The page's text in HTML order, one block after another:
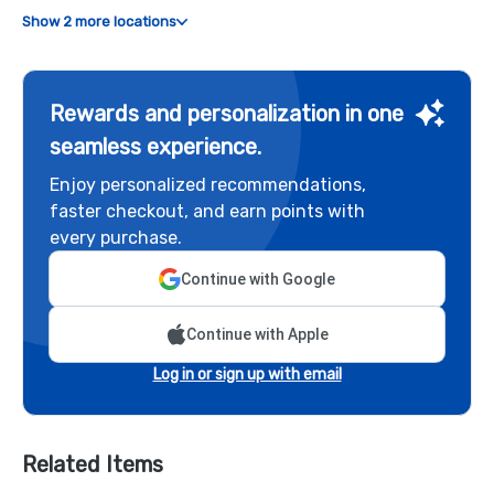
Show 2 more locations
Rewards and personalization in one
seamless experience.
Enjoy personalized recommendations,
faster checkout, and earn points with
every purchase.
Continue with Google
Continue with Apple
Log in or sign up with email
Related Items